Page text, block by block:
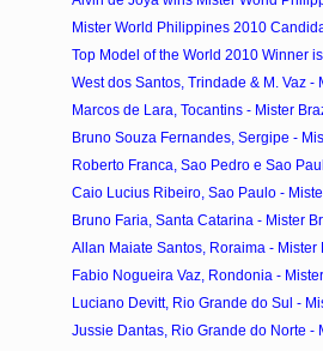
Mister World Philippines 2010
Top Model of the World 2010 Winner
West dos Santos, Trindade & M. Vaz -
Marcos de Lara, Tocantins - Mister
Bruno Souza Fernandes, Sergipe -
Roberto Franca, Sao Pedro e Sao
Caio Lucius Ribeiro, Sao Paulo -
Bruno Faria, Santa Catarina - Mister
Allan Maiate Santos, Roraima - Mister
Fabio Nogueira Vaz, Rondonia -
Luciano Devitt, Rio Grande do Sul -
Jussie Dantas, Rio Grande do Norte -